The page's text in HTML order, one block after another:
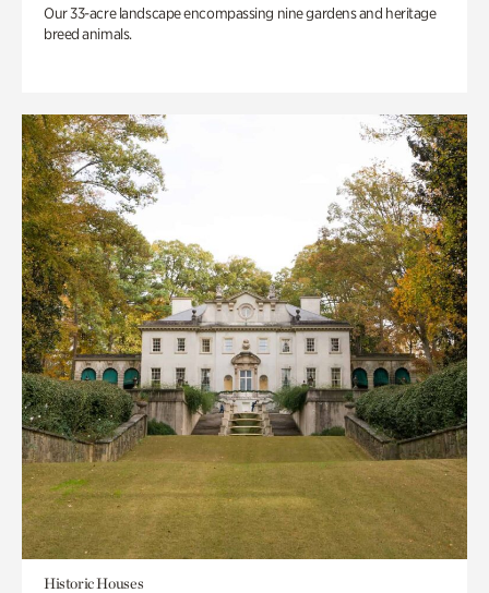
Our 33-acre landscape encompassing nine gardens and heritage
breed animals.
Historic Houses